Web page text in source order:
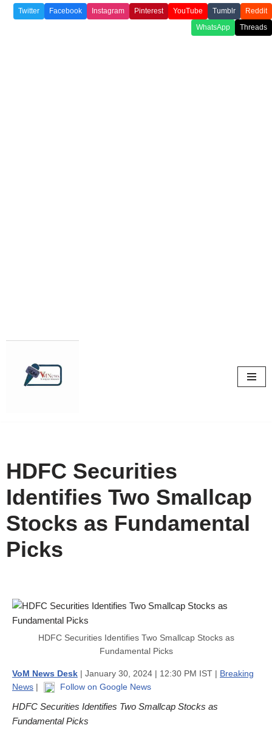
Twitter Facebook Instagram Pinterest YouTube Tumblr
Reddit
WhatsApp
Threads
HDFC Securities
Identifies Two Smallcap
Stocks as Fundamental
Picks
HDFC Securities Identifies Two Smallcap Stocks as
Fundamental Picks
VoM News Desk | January 30, 2024 | 12:30 PM IST | Breaking
News | Follow on Google News
HDFC Securities Identifies Two Smallcap Stocks as
Fundamental Picks